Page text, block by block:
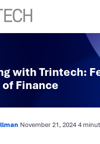
with Trintech:
Finance
·November 21, 2024·4